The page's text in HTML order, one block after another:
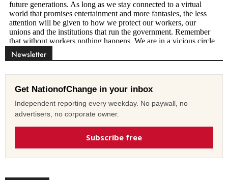
Newsletter
Get NationofChange in your inbox
Independent reporting every weekday. No paywall, no
advertisers, no corporate owner.
Subscribe free